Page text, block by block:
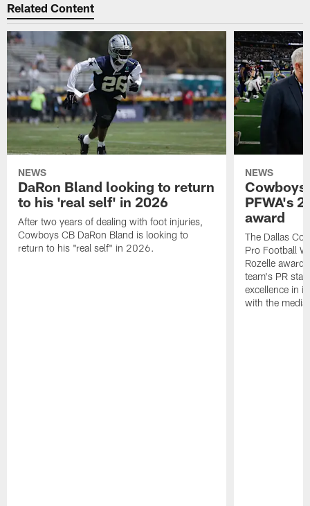
Related Content
NEWS
DaRon Bland looking to return
to his 'real self' in 2026
After two years of dealing with foot injuries,
Cowboys CB DaRon Bland is looking to
return to his "real self" in 2026.
NEWS
Cowboys
PFWA's
award
The Dallas
Pro Football
Rozelle
team's PR
excellence in
with the media.